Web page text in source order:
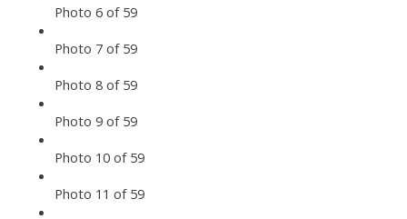
Photo 6 of 59
Photo 7 of 59
Photo 8 of 59
Photo 9 of 59
Photo 10 of 59
Photo 11 of 59